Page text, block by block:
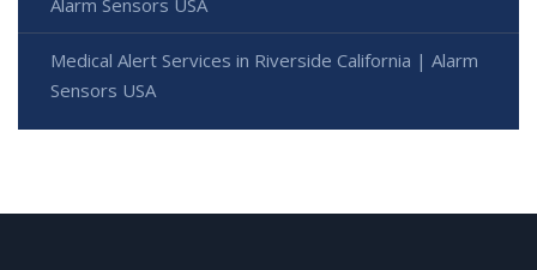
Alarm Sensors USA
Medical Alert Services in Riverside California | Alarm
Sensors USA